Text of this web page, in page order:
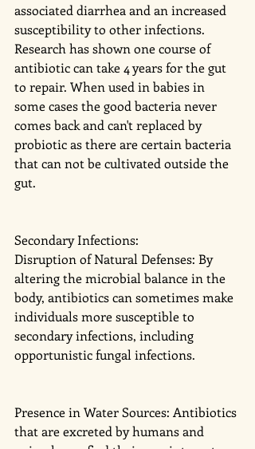
associated diarrhea and an increased
susceptibility to other infections.
Research has shown one course of
antibiotic can take 4 years for the gut
to repair. When used in babies in
some cases the good bacteria never
comes back and can't replaced by
probiotic as there are certain bacteria
that can not be cultivated outside the
gut.
Secondary Infections:
Disruption of Natural Defenses: By
altering the microbial balance in the
body, antibiotics can sometimes make
individuals more susceptible to
secondary infections, including
opportunistic fungal infections.
Presence in Water Sources: Antibiotics
that are excreted by humans and